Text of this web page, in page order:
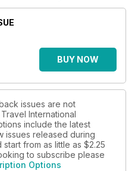
BUY NOW
issues are not
International
include the latest
issues released during
from as little as $2.25
to subscribe please
Options